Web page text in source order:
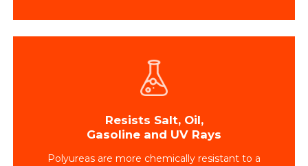
Resists Salt, Oil,
Gasoline and UV Rays
Polyureas are more chemically resistant to a